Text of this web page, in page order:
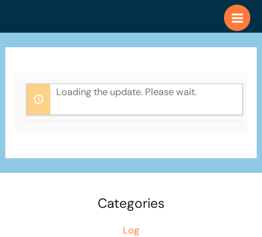
Loading the update. Please wait.
Categories
Log